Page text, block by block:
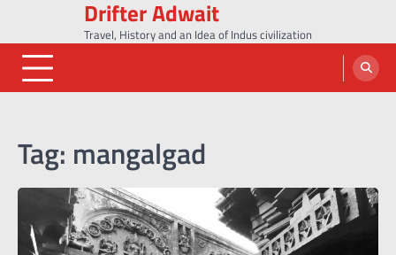
content
Drifter Adwait
Travel, History and an Idea of Indus civilization
Tag: mangalgad